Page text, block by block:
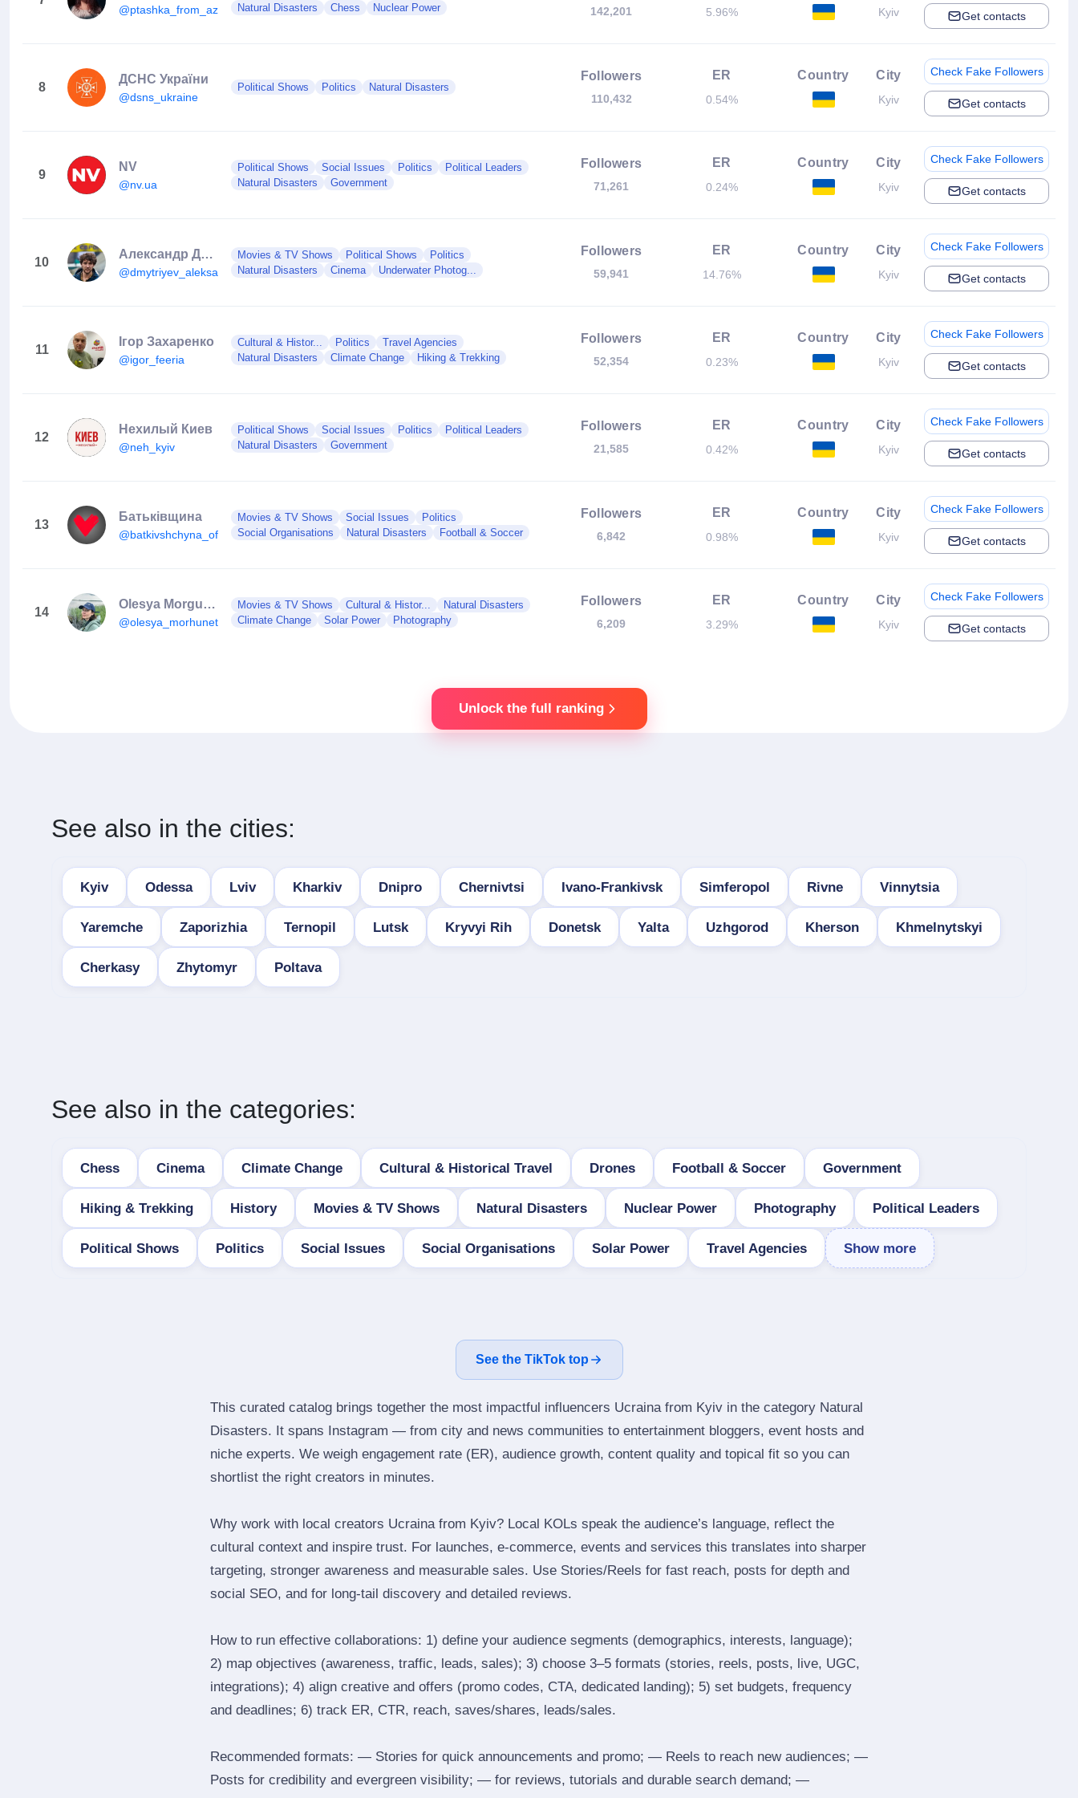
@ptashka_from_azovstalNatural Disasters Chess Nuclear Power 142,201 5.96% Kyiv Get contacts
8
ДСНС України
@dsns_ukraine
Political Shows Politics Natural Disasters
Followers
110,432
ER
0.54%
Country City
Kyiv
Check Fake Followers
Get contacts
9
NV
@nv.ua
Political Shows Social Issues Politics
Political Leaders
Natural Disasters
Government
Followers
71,261
ER
0.24%
Country City
Kyiv
Check Fake Followers
Get contacts
10
Александр Дмитриев
@dmytriyev_aleksandr
Movies & TV Shows Political Shows
Politics
Natural Disasters
Cinema Underwater Photog...
Followers
59,941
ER
14.76%
Country City
Kyiv
Check Fake Followers
Get contacts
11
Ігор Захаренко
@igor_feeria
Cultural & Histor... Politics
Travel Agencies
Natural Disasters
Climate Change Hiking & Trekking
Followers
52,354
ER
0.23%
Country City
Kyiv
Check Fake Followers
Get contacts
12
Нехилый Киев
@neh_kyiv
Political Shows Social Issues Politics
Political Leaders
Natural Disasters
Government
Followers
21,585
ER
0.42%
Country City
Kyiv
Check Fake Followers
Get contacts
13
Батьківщина
@batkivshchyna_official
Movies & TV Shows Social Issues
Politics
Social Organisations
Natural Disasters Football & Soccer
Followers
6,842
ER
0.98%
Country City
Kyiv
Check Fake Followers
Get contacts
14
Olesya Morgunets-Isaenko
@olesya_morhunets
Movies & TV Shows Cultural & Histor...
Natural Disasters
Climate Change
Solar Power Photography
Followers
6,209
ER
3.29%
Country City
Kyiv
Check Fake Followers
Get contacts
Unlock the full ranking
See also in the cities:
Kyiv Odessa Lviv Kharkiv Dnipro Chernivtsi Ivano-Frankivsk Simferopol Rivne Vinnytsia
Yaremche Zaporizhia Ternopil Lutsk Kryvyi Rih Donetsk Yalta Uzhgorod Kherson Khmelnytskyi
Cherkasy Zhytomyr Poltava
See also in the categories:
Chess Cinema Climate Change Cultural & Historical Travel Drones Football & Soccer Government
Hiking & Trekking History Movies & TV Shows Natural Disasters Nuclear Power Photography Political Leaders
Political Shows Politics Social Issues Social Organisations Solar Power Travel Agencies Show more
See the TikTok top
This curated catalog brings together the most impactful influencers Ucraina from Kyiv in the category Natural
Disasters. It spans Instagram — from city and news communities to entertainment bloggers, event hosts and
niche experts. We weigh engagement rate (ER), audience growth, content quality and topical fit so you can
shortlist the right creators in minutes.
Why work with local creators Ucraina from Kyiv? Local KOLs speak the audience’s language, reflect the
cultural context and inspire trust. For launches, e‑commerce, events and services this translates into sharper
targeting, stronger awareness and measurable sales. Use Stories/Reels for fast reach, posts for depth and
social SEO, and for long‑tail discovery and detailed reviews.
How to run effective collaborations: 1) define your audience segments (demographics, interests, language);
2) map objectives (awareness, traffic, leads, sales); 3) choose 3–5 formats (stories, reels, posts, live, UGC,
integrations); 4) align creative and offers (promo codes, CTA, dedicated landing); 5) set budgets, frequency
and deadlines; 6) track ER, CTR, reach, saves/shares, leads/sales.
Recommended formats: — Stories for quick announcements and promo; — Reels to reach new audiences; —
Posts for credibility and evergreen visibility; — for reviews, tutorials and durable search demand; —